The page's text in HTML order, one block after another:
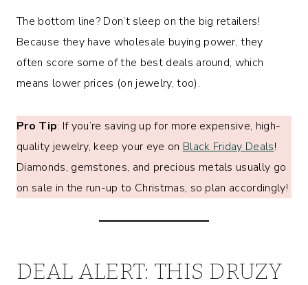
The bottom line? Don’t sleep on the big retailers!
Because they have wholesale buying power, they
often score some of the best deals around, which
means lower prices (on jewelry, too).
Pro Tip: If you’re saving up for more expensive, high-
quality jewelry, keep your eye on Black Friday Deals!
Diamonds, gemstones, and precious metals usually go
on sale in the run-up to Christmas, so plan accordingly!
DEAL ALERT: THIS DRUZY